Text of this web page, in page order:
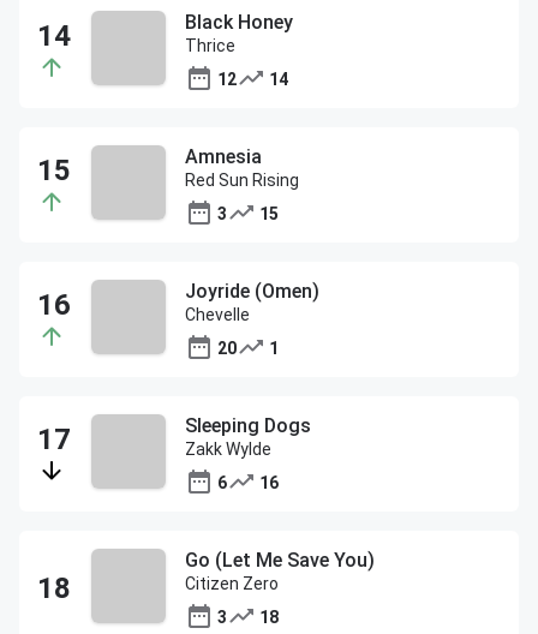
Black Honey
Thrice
12
14
Amnesia
Red Sun Rising
3
15
Joyride (Omen)
Chevelle
20
1
Sleeping Dogs
Zakk Wylde
6
16
Go (Let Me Save You)
Citizen Zero
3
18